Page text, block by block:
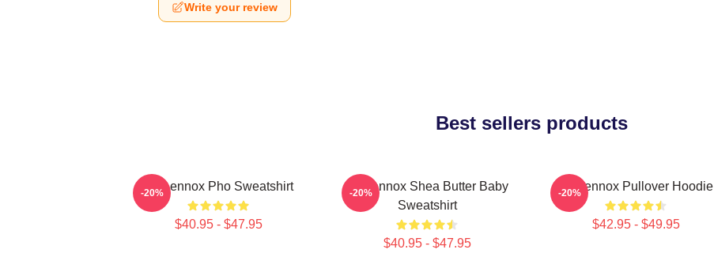
Write your review
Best sellers products
Ari Lennox Pho Sweatshirt
$40.95 - $47.95
-20%
Ari Lennox Shea Butter Baby
Sweatshirt
$40.95 - $47.95
-20% Ari Lennox Pullover Hoodie
$42.95 - $49.95
-20%